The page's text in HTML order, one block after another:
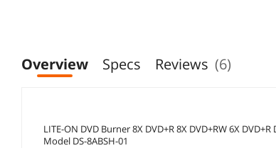
Overview Specs Reviews (6)
LITE-ON DVD Burner 8X DVD+R 8X DVD+RW 6X
Model DS-8ABSH-01